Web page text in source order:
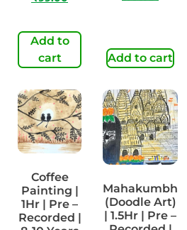
Add to
cart
Add to cart
Coffee
Painting |
1Hr | Pre –
Recorded |
Mahakumbh
(Doodle Art)
| 1.5Hr | Pre –